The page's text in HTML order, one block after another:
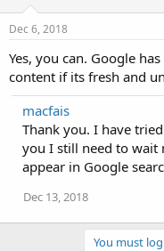
Dec 6, 2018
Yes, you can. Google
content if its fresh and
macfais
Thank you. I have
you I still need to wait
appear in Google
Dec 13, 2018
You must